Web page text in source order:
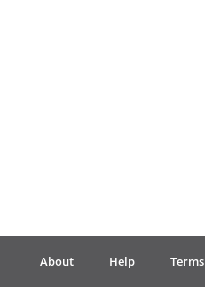
Português
About Help Terms